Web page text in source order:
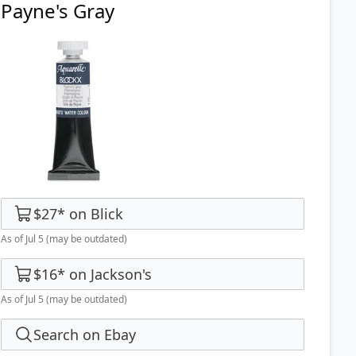
Payne's Gray
$27* on Blick
As of Jul 5 (may be outdated)
$16* on Jackson's
As of Jul 5 (may be outdated)
Search on Ebay